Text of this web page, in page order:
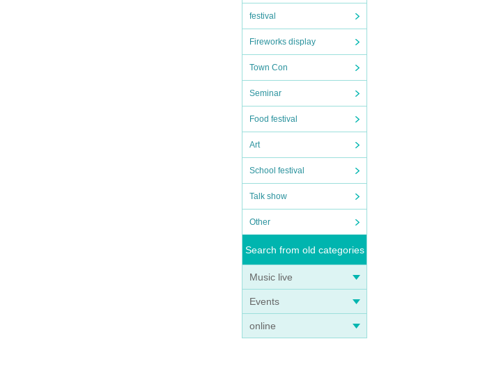
festival
Fireworks display
Town Con
Seminar
Food festival
Art
School festival
Talk show
Other
Search from old categories
Music live
Events
online